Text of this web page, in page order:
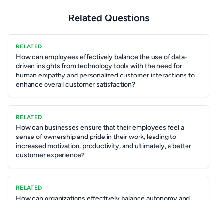
Related Questions
RELATED
How can employees effectively balance the use of data-
driven insights from technology tools with the need for
human empathy and personalized customer interactions to
enhance overall customer satisfaction?
RELATED
How can businesses ensure that their employees feel a
sense of ownership and pride in their work, leading to
increased motivation, productivity, and ultimately, a better
customer experience?
RELATED
How can organizations effectively balance autonomy and